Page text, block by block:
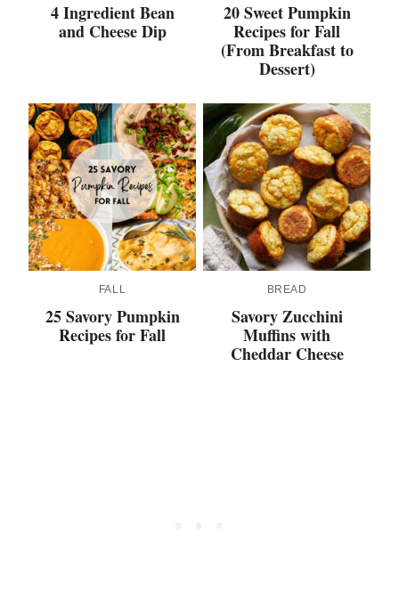
4 Ingredient Bean
and Cheese Dip
20 Sweet Pumpkin
Recipes for Fall
(From Breakfast to
Dessert)
FALL
25 Savory Pumpkin
Recipes for Fall
BREAD
Savory Zucchini
Muffins with
Cheddar Cheese